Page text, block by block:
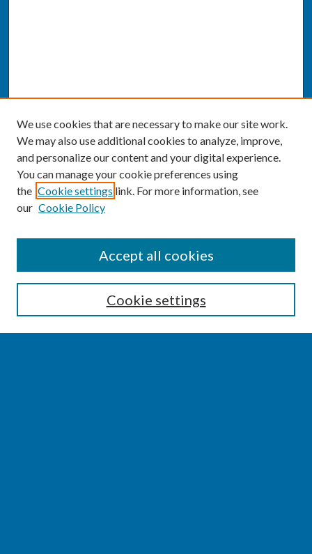
Enter search terms:
We use cookies that are necessary to make our site work.
We may also use additional cookies to analyze, improve,
and personalize our content and your digital experience.
You can manage your cookie preferences using
the Cookie settings link. For more information, see
our Cookie Policy
Cookie settings
Accept all cookies